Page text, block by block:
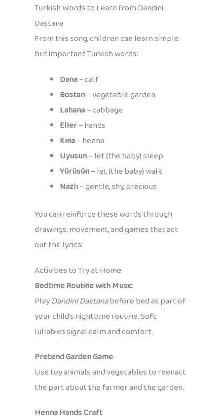
Turkish Words to Learn from Dandini
Dastana
From this song, children can learn simple
but important Turkish words:
Dana– calf
Bostan– vegetable garden
Lahana– cabbage
Eller– hands
Kına– henna
Uyusun– let (the baby) sleep
Yürüsün– let (the baby) walk
Nazlı– gentle, shy, precious
You can reinforce these words through
drawings, movement, and games that act
out the lyrics!
Activities to Try at Home
Bedtime Routine with Music
PlayDandini Dastanabefore bed as part of
your child’s nighttime routine. Soft
lullabies signal calm and comfort.
Pretend Garden Game
Use toy animals and vegetables to reenact
the part about the farmer and the garden.
Henna Hands Craft